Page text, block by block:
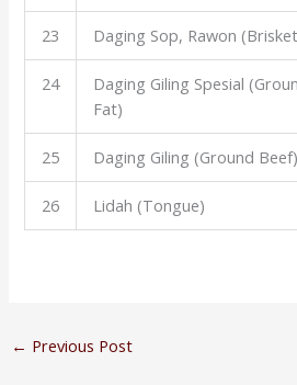
23 Daging Sop, Rawon
24
Daging Giling Spesial
Fat)
25 Daging Giling (Ground Beef)
26 Lidah (Tongue)
← Previous Post